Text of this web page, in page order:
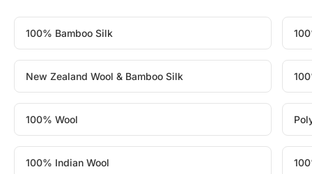
100% Bamboo Silk
New Zealand Wool & Bamboo Silk
100% Wool
100% Indian Wool